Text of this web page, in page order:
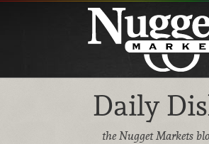
Daily
the Nugget Markets